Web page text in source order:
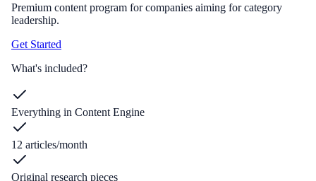
Premium content program for companies aiming for category
leadership.
Get Started
What's included?
Everything in Content Engine
12 articles/month
Original research pieces